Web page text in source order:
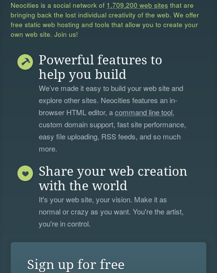
Neocities is a social network of 1,709,200 web sites that are
bringing back the lost individual creativity of the web. We offer
free static web hosting and tools that allow you to create your
own web site. Join us!
Powerful features to
help you build
We’ve made it easy to build your web site and
explore other sites. Neocities features an in-
browser HTML editor, acommand line tool,
custom domain support, fast site performance,
easy file uploading, RSS feeds, and so much
more.
Share your web creation
with the world
It's your web site, your vision. Make it as
normal or crazy as you want. You're the artist,
you're in control.
Sign up for free